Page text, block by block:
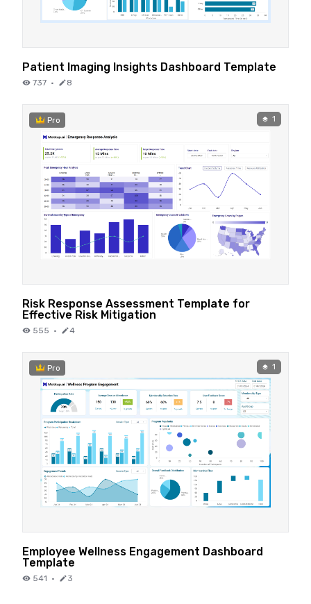
Patient Imaging Insights Dashboard Template
737 · 8
Pro 1
Risk Response Assessment Template for
Effective Risk Mitigation
555 · 4
Pro 1
Employee Wellness Engagement Dashboard
Template
541 · 3